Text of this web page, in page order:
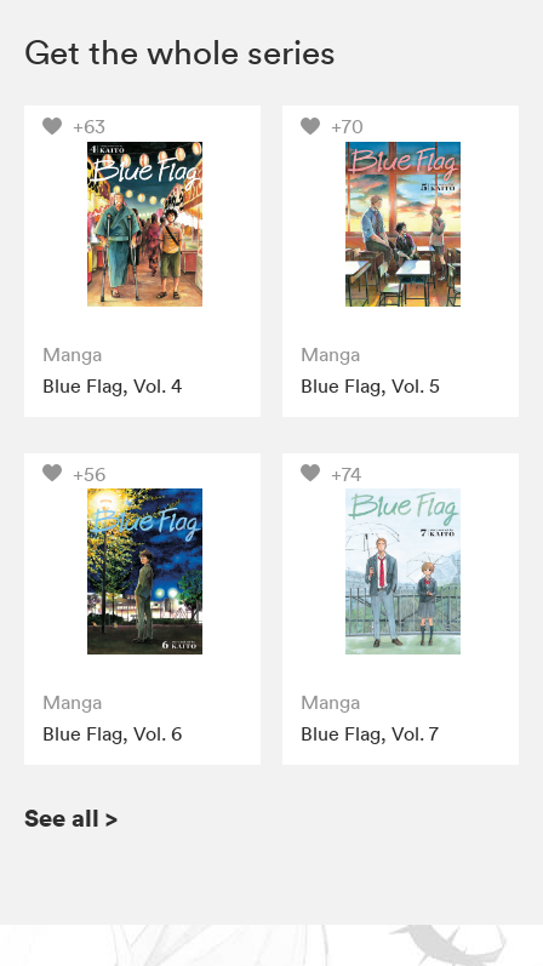
Get the whole series
+63
Manga
Blue Flag, Vol. 4
+70
Manga
Blue Flag, Vol. 5
+56
Manga
Blue Flag, Vol. 6
+74
Manga
Blue Flag, Vol. 7
See all >